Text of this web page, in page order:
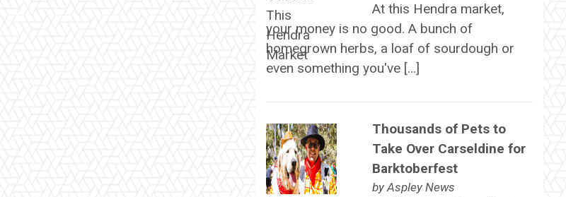
At this Hendra market,
your money is no good. A bunch of
homegrown herbs, a loaf of sourdough or
even something you've […]
Thousands of Pets to
Take Over Carseldine for
Barktoberfest
byAspley News